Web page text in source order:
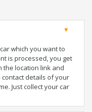
which you want to
is processed, you get
the location link and
contact details of your
Just collect your car